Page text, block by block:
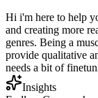
Hi i'm here to help
and creating more
genres. Being a
provide qualitative
needs a bit of
Insights